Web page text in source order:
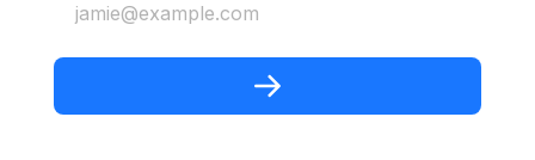
jamie@example.com